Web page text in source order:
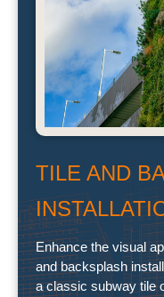
TILE AND
Enhance the visual
and backsplash
a classic subway tile